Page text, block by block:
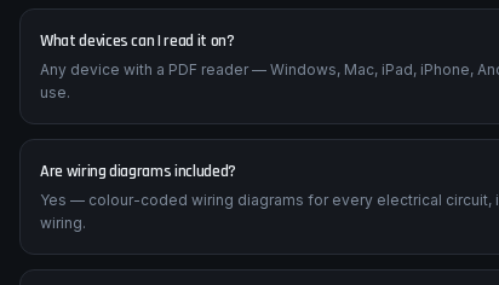
What devices can I read it on?
Any device with a PDF reader — Windows, Mac, iPad, iPhone,
use.
Are wiring diagrams included?
Yes — colour-coded wiring diagrams for every electrical circuit,
wiring.